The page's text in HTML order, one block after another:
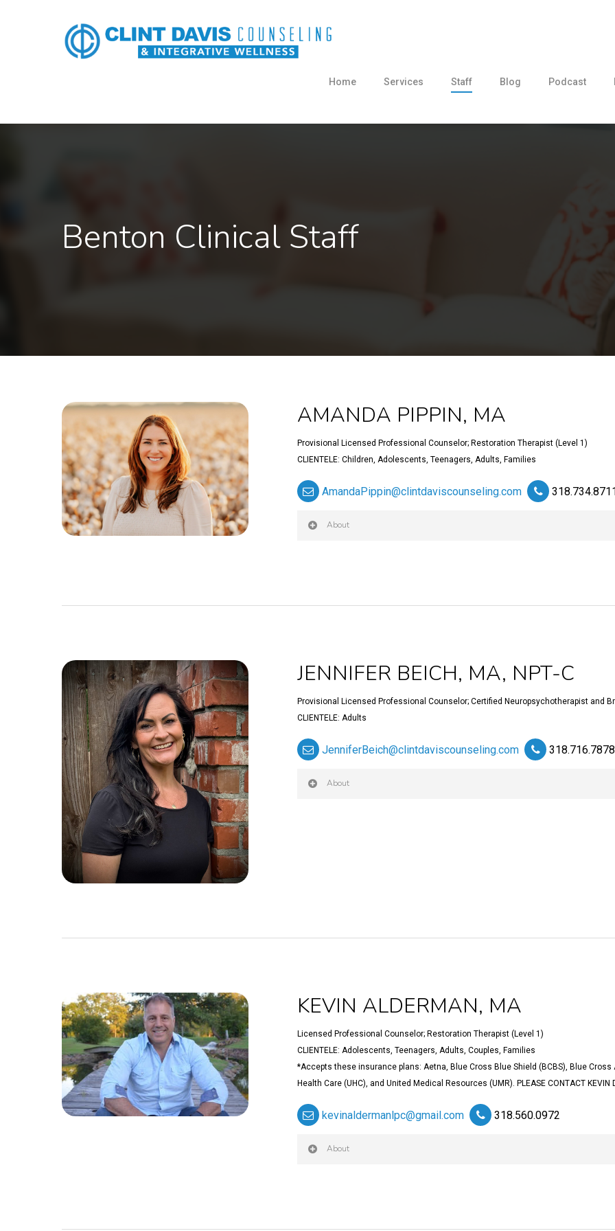
Home Services Staff Blog Podcast
Benton Clinical Staff
AMANDA PIPPIN, MA
Provisional Licensed Professional Counselor; Restoration Therapist (Level 1)
CLIENTELE: Children, Adolescents, Teenagers, Adults, Families
AmandaPippin@clintdaviscounseling.com
About
JENNIFER BEICH, MA, NPT-C
Provisional Licensed Professional Counselor; Certified Neuropsychotherapist and
CLIENTELE: Adults
JenniferBeich@clintdaviscounseling.com 318.716.7878
About
KEVIN ALDERMAN, MA
Licensed Professional Counselor; Restoration Therapist (Level 1)
CLIENTELE: Adolescents, Teenagers, Adults, Couples, Families
*Accepts these insurance plans: Aetna, Blue Cross Blue Shield (BCBS), Blue
Health Care (UHC), and United Medical Resources (UMR). PLEASE CONTACT KEVIN
kevinaldermanlpc@gmail.com 318.560.0972
About